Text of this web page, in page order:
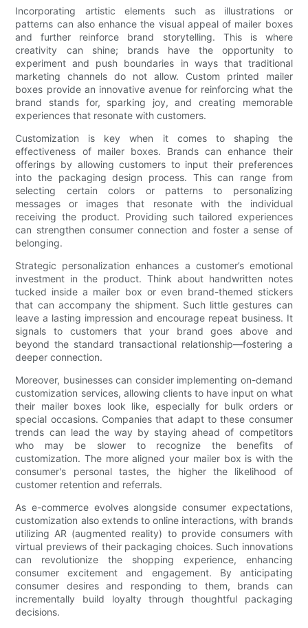
Incorporating artistic elements such as illustrations or
patterns can also enhance the visual appeal of mailer boxes
and further reinforce brand storytelling. This is where
creativity can shine; brands have the opportunity to
experiment and push boundaries in ways that traditional
marketing channels do not allow. Custom printed mailer
boxes provide an innovative avenue for reinforcing what the
brand stands for, sparking joy, and creating memorable
experiences that resonate with customers.
Customization is key when it comes to shaping the
effectiveness of mailer boxes. Brands can enhance their
offerings by allowing customers to input their preferences
into the packaging design process. This can range from
selecting certain colors or patterns to personalizing
messages or images that resonate with the individual
receiving the product. Providing such tailored experiences
can strengthen consumer connection and foster a sense of
belonging.
Strategic personalization enhances a customer’s emotional
investment in the product. Think about handwritten notes
tucked inside a mailer box or even brand-themed stickers
that can accompany the shipment. Such little gestures can
leave a lasting impression and encourage repeat business. It
signals to customers that your brand goes above and
beyond the standard transactional relationship—fostering a
deeper connection.
Moreover, businesses can consider implementing on-demand
customization services, allowing clients to have input on what
their mailer boxes look like, especially for bulk orders or
special occasions. Companies that adapt to these consumer
trends can lead the way by staying ahead of competitors
who may be slower to recognize the benefits of
customization. The more aligned your mailer box is with the
consumer's personal tastes, the higher the likelihood of
customer retention and referrals.
As e-commerce evolves alongside consumer expectations,
customization also extends to online interactions, with brands
utilizing AR (augmented reality) to provide consumers with
virtual previews of their packaging choices. Such innovations
can revolutionize the shopping experience, enhancing
consumer excitement and engagement. By anticipating
consumer desires and responding to them, brands can
incrementally build loyalty through thoughtful packaging
decisions.